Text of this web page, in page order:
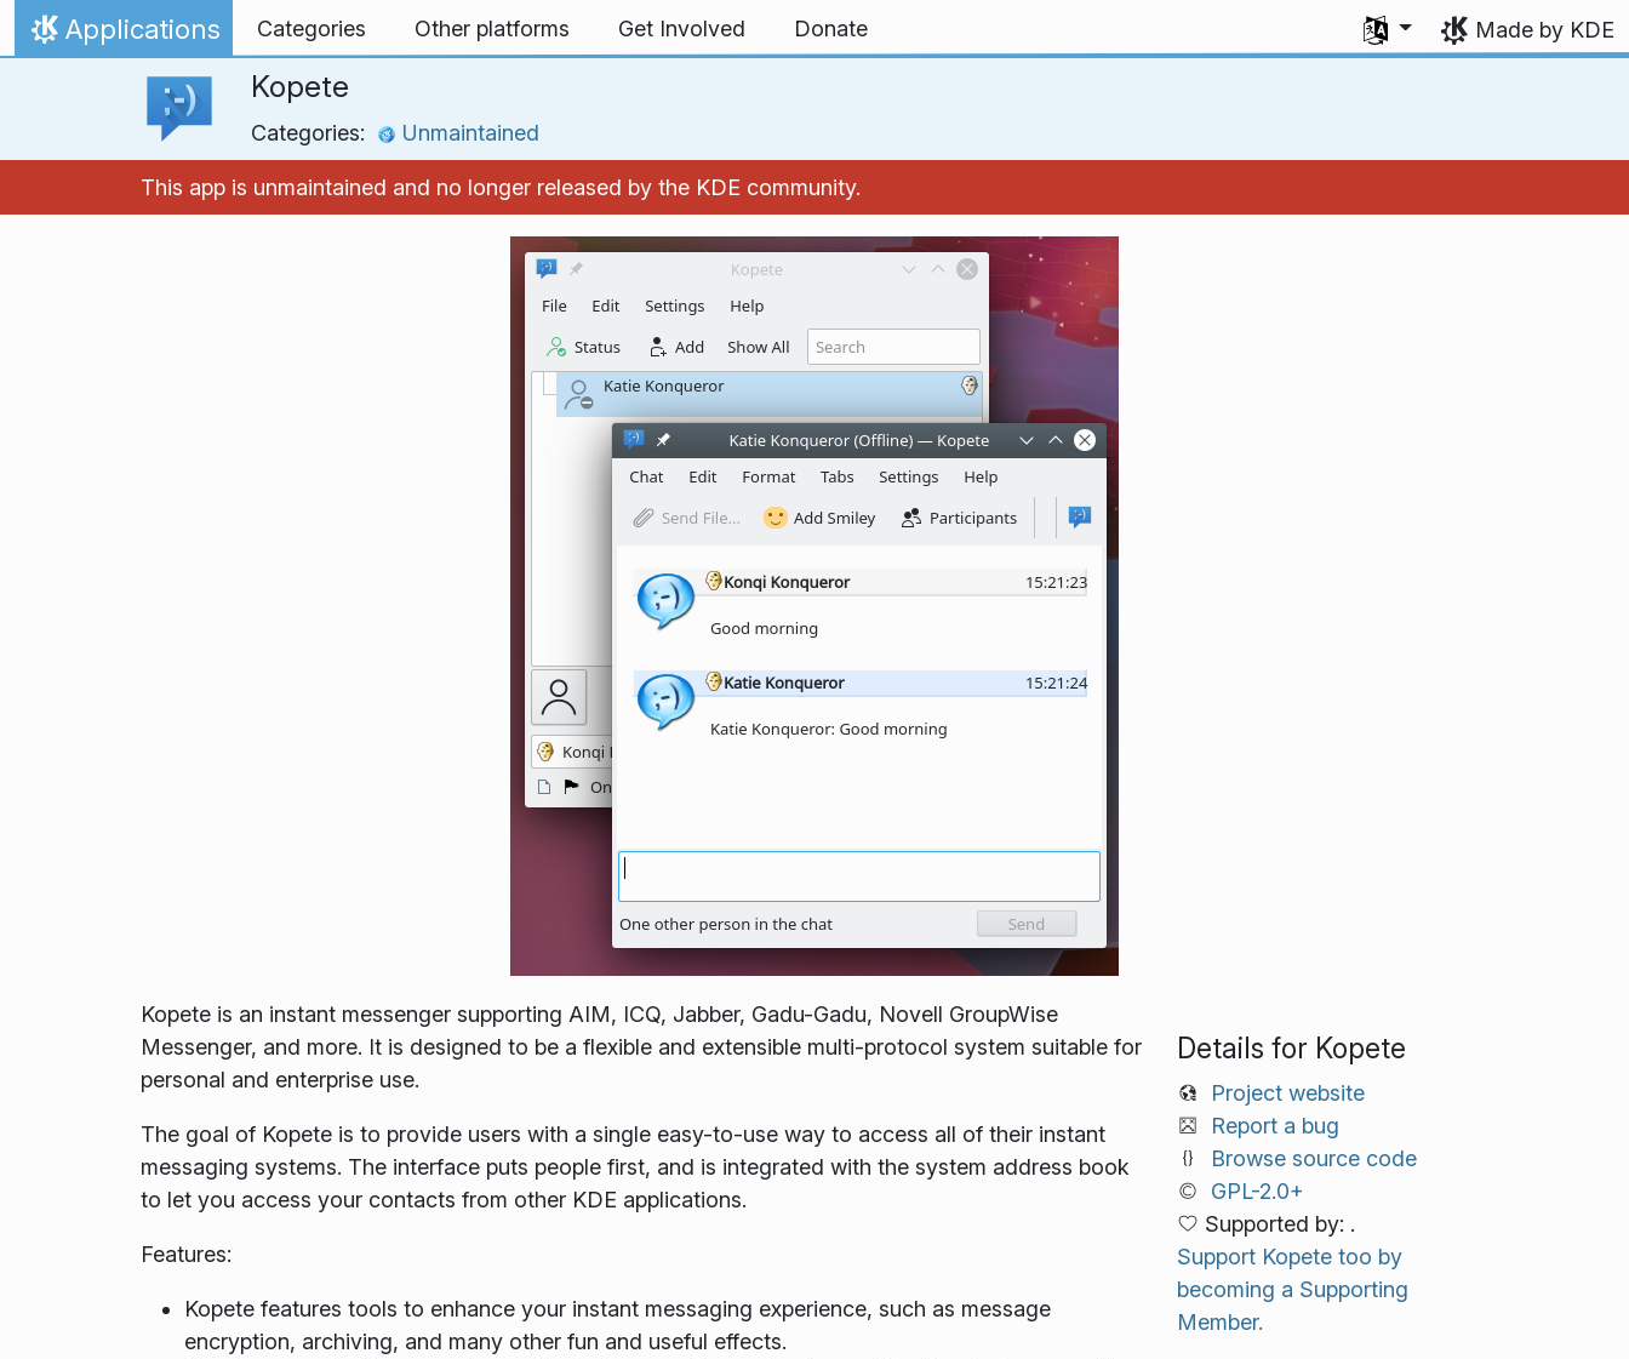
Skip to content
Home
Applications Categories Other platforms Get Involved Donate
Select your language
Made by KDE
Kopete
Categories: Unmaintained
This app is unmaintained and no longer released by the KDE community.
Kopete is an instant messenger supporting AIM, ICQ, Jabber, Gadu-Gadu, Novell GroupWise
Messenger, and more. It is designed to be a flexible and extensible multi-protocol system suitable for
personal and enterprise use.
The goal of Kopete is to provide users with a single easy-to-use way to access all of their instant
messaging systems. The interface puts people first, and is integrated with the system address book
to let you access your contacts from other KDE applications.
Features:
Kopete features tools to enhance your instant messaging experience, such as message
encryption, archiving, and many other fun and useful effects.
Details for Kopete
Project website
Report a bug
Browse source code
GPL-2.0+
Supported by: .
Support Kopete too by
becoming a Supporting
Member.